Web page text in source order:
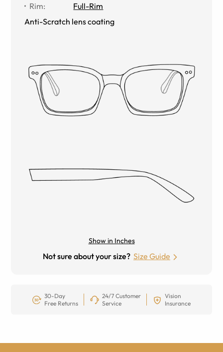
Rim:
Full-Rim
Anti-Scratch lens coating
Show in Inches
Not sure about your size? Size Guide
30-Day
Free Returns
24/7 Customer
Service
Vision
Insurance